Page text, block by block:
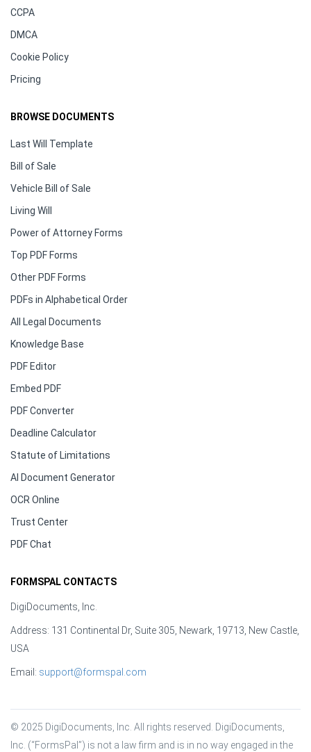
CCPA
DMCA
Cookie Policy
Pricing
BROWSE DOCUMENTS
Last Will Template
Bill of Sale
Vehicle Bill of Sale
Living Will
Power of Attorney Forms
Top PDF Forms
Other PDF Forms
PDFs in Alphabetical Order
All Legal Documents
Knowledge Base
PDF Editor
Embed PDF
PDF Converter
Deadline Calculator
Statute of Limitations
AI Document Generator
OCR Online
Trust Center
PDF Chat
FORMSPAL CONTACTS
DigiDocuments, Inc.
Address: 131 Continental Dr, Suite 305, Newark, 19713, New Castle,
USA
Email: support@formspal.com
© 2025 DigiDocuments, Inc. All rights reserved. DigiDocuments,
Inc. (“FormsPal”) is not a law firm and is in no way engaged in the